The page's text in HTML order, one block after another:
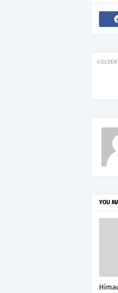
OLDER
YOU